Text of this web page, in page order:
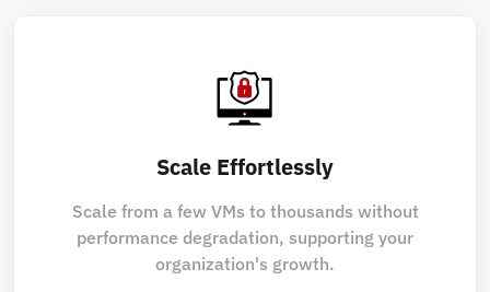
Scale Effortlessly
Scale from a few VMs to thousands without
performance degradation, supporting your
organization's growth.